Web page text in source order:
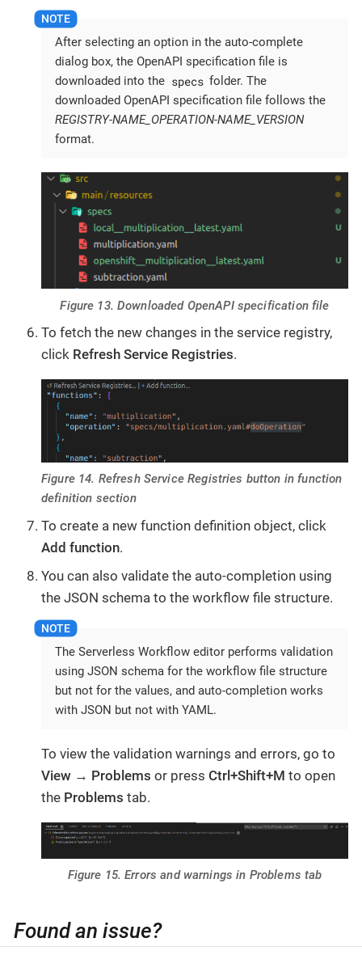
After selecting an option in the auto-complete
dialog box, the OpenAPI specification file is
downloaded into the specs folder. The
downloaded OpenAPI specification file follows the
REGISTRY-NAME_OPERATION-NAME_VERSION
format.
Figure 13. Downloaded OpenAPI specification file
To fetch the new changes in the service registry,
click Refresh Service Registries.
Figure 14. Refresh Service Registries button in function
definition section
To create a new function definition object, click
Add function.
You can also validate the auto-completion using
the JSON schema to the workflow file structure.
The Serverless Workflow editor performs validation
using JSON schema for the workflow file structure
but not for the values, and auto-completion works
with JSON but not with YAML.
To view the validation warnings and errors, go to
View → Problems or press Ctrl+Shift+M to open
the Problems tab.
Figure 15. Errors and warnings in Problems tab
Found an issue?